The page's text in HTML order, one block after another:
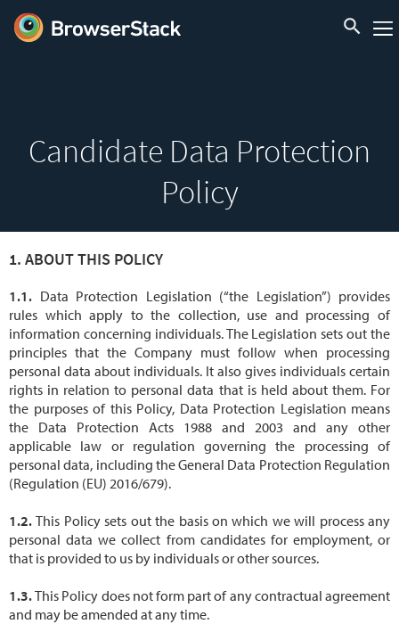
Candidate Data Protection
Policy
ABOUT THIS POLICY
Data Protection Legislation (“the Legislation”) provides
rules which apply to the collection, use and processing of
information concerning individuals. The Legislation sets out the
principles that the Company must follow when processing
personal data about individuals. It also gives individuals certain
rights in relation to personal data that is held about them. For
the purposes of this Policy, Data Protection Legislation means
the Data Protection Acts 1988 and 2003 and any other
applicable law or regulation governing the processing of
personal data, including the General Data Protection Regulation
(Regulation (EU) 2016/679).
This Policy sets out the basis on which we will process any
personal data we collect from candidates for employment, or
that is provided to us by individuals or other sources.
This Policy does not form part of any contractual agreement
and may be amended at any time.